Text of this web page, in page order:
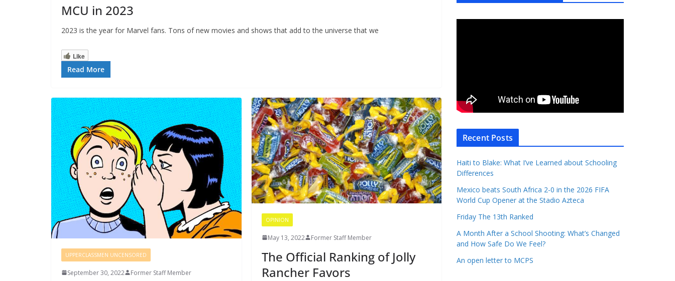
MCU in 2023
2023 is the year for Marvel fans. Tons of new movies and shows that add to the universe that we
Like
Read More
UPPERCLASSMEN UNCENSORED
September 30, 2022 Former Staff Member
OPINION
May 13, 2022 Former Staff Member
The Official Ranking of Jolly
Rancher Favors
Recent Posts
Haiti to Blake: What I’ve Learned about Schooling
Differences
Mexico beats South Africa 2-0 in the 2026 FIFA
World Cup Opener at the Stadio Azteca
Friday The 13th Ranked
A Month After a School Shooting: What’s Changed
and How Safe Do We Feel?
An open letter to MCPS